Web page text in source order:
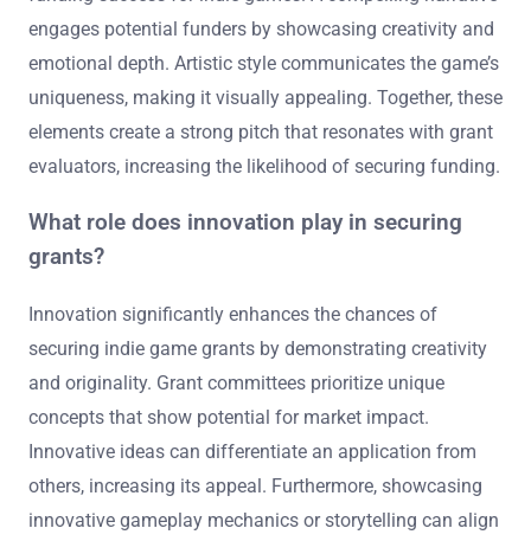
engages potential funders by showcasing creativity and
emotional depth. Artistic style communicates the game’s
uniqueness, making it visually appealing. Together, these
elements create a strong pitch that resonates with grant
evaluators, increasing the likelihood of securing funding.
What role does innovation play in securing
grants?
Innovation significantly enhances the chances of
securing indie game grants by demonstrating creativity
and originality. Grant committees prioritize unique
concepts that show potential for market impact.
Innovative ideas can differentiate an application from
others, increasing its appeal. Furthermore, showcasing
innovative gameplay mechanics or storytelling can align